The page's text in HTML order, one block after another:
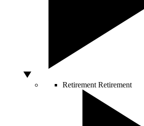
Retirement Retirement